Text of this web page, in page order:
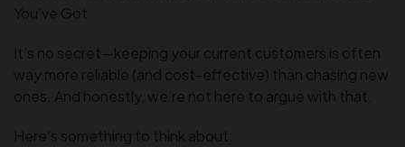
You’ve Got
It’s no secret—keeping your current customers is often
way more reliable (and cost-effective) than chasing new
ones. And honestly, we’re not here to argue with that.
Here’s something to think about: